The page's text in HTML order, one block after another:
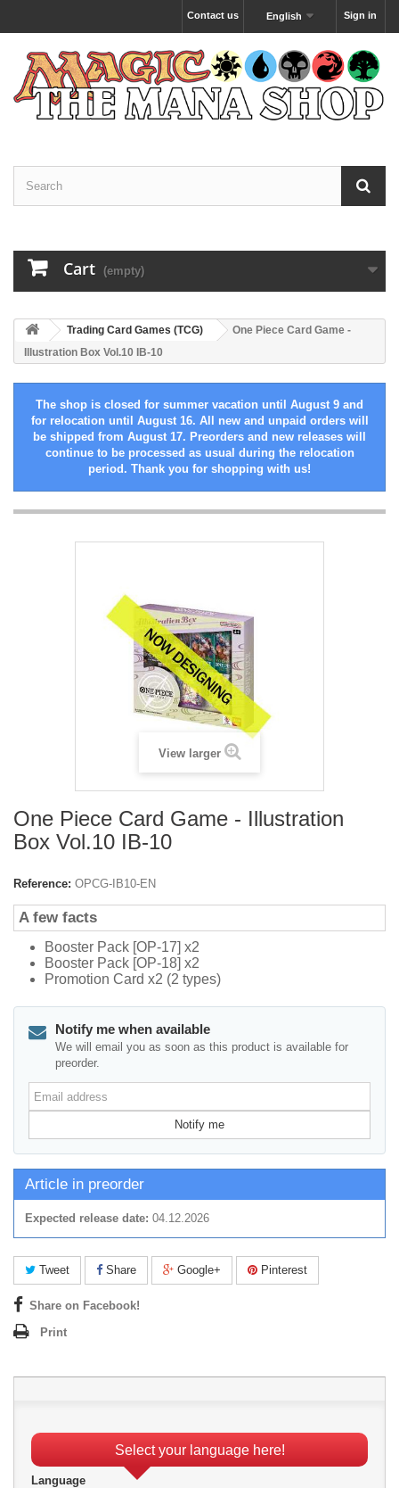
Sign in
English
Contact us
Cart (empty)
Trading Card Games (TCG)
One Piece Card Game -
Illustration Box Vol.10 IB-10
The shop is closed for summer vacation until August 9 and
for relocation until August 16. All new and unpaid orders will
be shipped from August 17. Preorders and new releases will
continue to be processed as usual during the relocation
period. Thank you for shopping with us!
View larger
One Piece Card Game - Illustration
Box Vol.10 IB-10
Reference: OPCG-IB10-EN
A few facts
Booster Pack [OP-17] x2
Booster Pack [OP-18] x2
Promotion Card x2 (2 types)
Notify me when available
We will email you as soon as this product is available for
preorder.
Email
address
Notify me
Article in preorder
Expected release date: 04.12.2026
Tweet Share Google+ Pinterest
Share on Facebook!
Print
Select your language here!
Language